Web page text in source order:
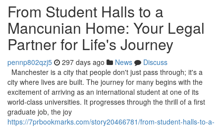
From Student Halls to a
Mancunian Home: Your Legal
Partner for Life's Journey
pennp802qzj5 297 days ago News
Discuss
Manchester is a city that people don't just pass through; it's a
city where lives are built. The journey for many begins with the
excitement of arriving as an international student at one of its
world-class universities. It progresses through the thrill of a first
graduate job, the joy
https://7prbookmarks.com/story20466781/from-student-halls-to-a-